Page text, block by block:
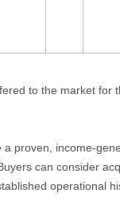
to the market for
proven, income-
can consider
operational